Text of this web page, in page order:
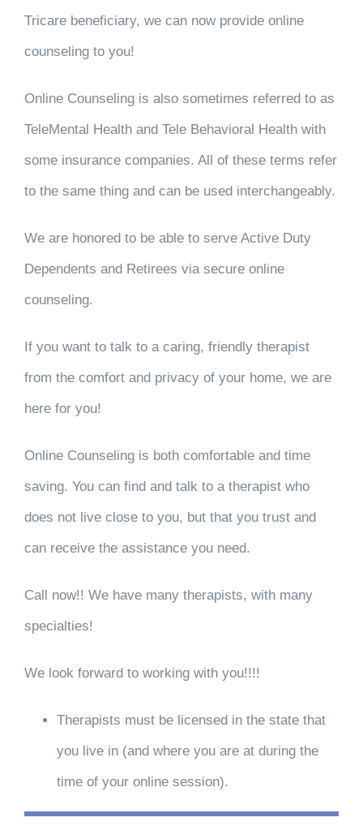
Tricare beneficiary, we can now provide online
counseling to you!
Online Counseling is also sometimes referred to as
TeleMental Health and Tele Behavioral Health with
some insurance companies. All of these terms refer
to the same thing and can be used interchangeably.
We are honored to be able to serve Active Duty
Dependents and Retirees via secure online
counseling.
If you want to talk to a caring, friendly therapist
from the comfort and privacy of your home, we are
here for you!
Online Counseling is both comfortable and time
saving. You can find and talk to a therapist who
does not live close to you, but that you trust and
can receive the assistance you need.
Call now!! We have many therapists, with many
specialties!
We look forward to working with you!!!!
Therapists must be licensed in the state that
you live in (and where you are at during the
time of your online session).